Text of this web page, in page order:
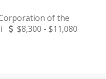
of the
$8,300 - $11,080